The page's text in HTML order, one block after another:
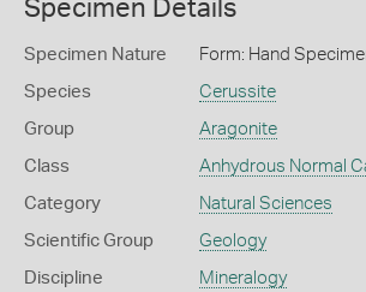
Specimen Details
Specimen Nature Form: Hand
Species Cerussite
Group Aragonite
Class Anhydrous Normal
Category Natural Sciences
Scientific Group Geology
Discipline Mineralogy